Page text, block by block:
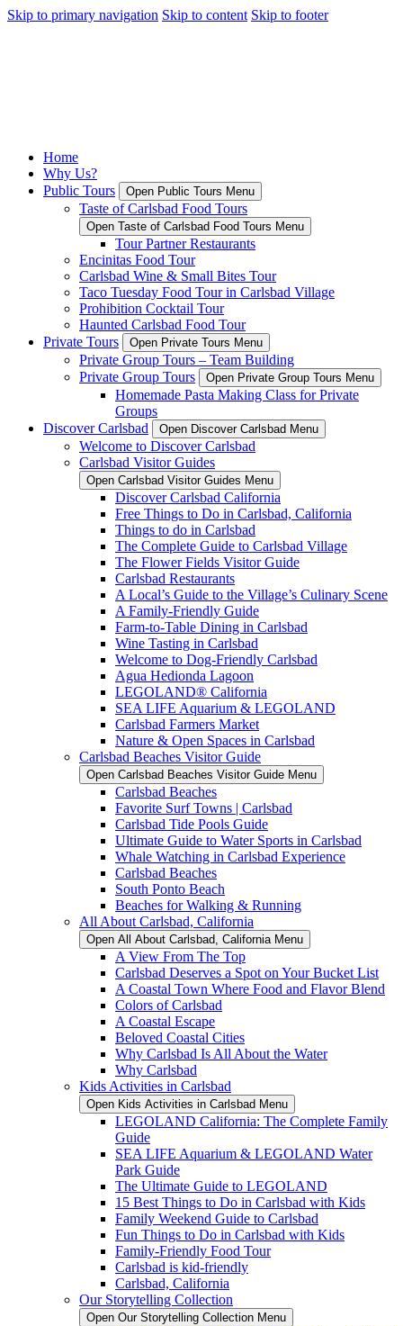
Skip to primary navigation Skip to content Skip to footer
Home
Why Us?
Public Tours
Open Public Tours Menu
Taste of Carlsbad Food Tours
Open Taste of Carlsbad Food Tours Menu
Tour Partner Restaurants
Encinitas Food Tour
Carlsbad Wine & Small Bites Tour
Taco Tuesday Food Tour in Carlsbad Village
Prohibition Cocktail Tour
Haunted Carlsbad Food Tour
Private Tours
Open Private Tours Menu
Private Group Tours – Team Building
Private Group Tours
Open Private Group Tours Menu
Homemade Pasta Making Class for Private
Groups
Discover Carlsbad
Open Discover Carlsbad Menu
Welcome to Discover Carlsbad
Carlsbad Visitor Guides
Open Carlsbad Visitor Guides Menu
Discover Carlsbad California
Free Things to Do in Carlsbad, California
Things to do in Carlsbad
The Complete Guide to Carlsbad Village
The Flower Fields Visitor Guide
Carlsbad Restaurants
A Local’s Guide to the Village’s Culinary Scene
A Family-Friendly Guide
Farm-to-Table Dining in Carlsbad
Wine Tasting in Carlsbad
Welcome to Dog-Friendly Carlsbad
Agua Hedionda Lagoon
LEGOLAND® California
SEA LIFE Aquarium & LEGOLAND
Carlsbad Farmers Market
Nature & Open Spaces in Carlsbad
Carlsbad Beaches Visitor Guide
Open Carlsbad Beaches Visitor Guide Menu
Carlsbad Beaches
Favorite Surf Towns | Carlsbad
Carlsbad Tide Pools Guide
Ultimate Guide to Water Sports in Carlsbad
Whale Watching in Carlsbad Experience
Carlsbad Beaches
South Ponto Beach
Beaches for Walking & Running
All About Carlsbad, California
Open All About Carlsbad, California Menu
A View From The Top
Carlsbad Deserves a Spot on Your Bucket List
A Coastal Town Where Food and Flavor Blend
Colors of Carlsbad
A Coastal Escape
Beloved Coastal Cities
Why Carlsbad Is All About the Water
Why Carlsbad
Kids Activities in Carlsbad
Open Kids Activities in Carlsbad Menu
LEGOLAND California: The Complete Family
Guide
SEA LIFE Aquarium & LEGOLAND Water
Park Guide
The Ultimate Guide to LEGOLAND
15 Best Things to Do in Carlsbad with Kids
Family Weekend Guide to Carlsbad
Fun Things to Do in Carlsbad with Kids
Family-Friendly Food Tour
Carlsbad is kid-friendly
Carlsbad, California
Our Storytelling Collection
Open Our Storytelling Collection Menu